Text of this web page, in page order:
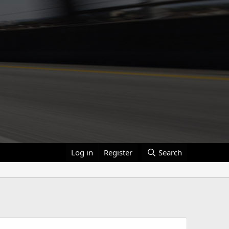
Log in Register Search